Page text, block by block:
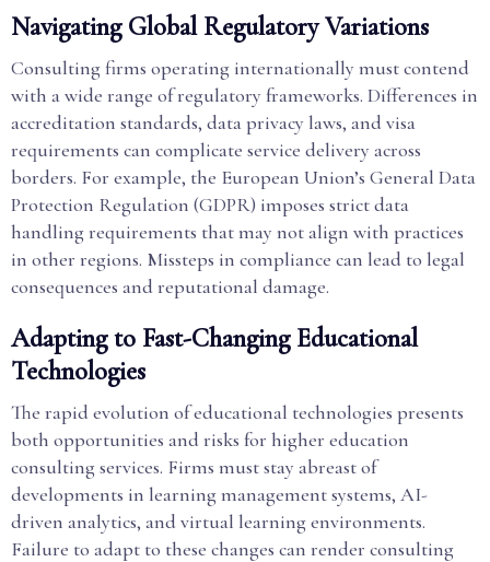
Navigating Global Regulatory Variations
Consulting firms operating internationally must contend
with a wide range of regulatory frameworks. Differences in
accreditation standards, data privacy laws, and visa
requirements can complicate service delivery across
borders. For example, the European Union’s General Data
Protection Regulation (GDPR) imposes strict data
handling requirements that may not align with practices
in other regions. Missteps in compliance can lead to legal
consequences and reputational damage.
Adapting to Fast-Changing Educational
Technologies
The rapid evolution of educational technologies presents
both opportunities and risks for higher education
consulting services. Firms must stay abreast of
developments in learning management systems, AI-
driven analytics, and virtual learning environments.
Failure to adapt to these changes can render consulting